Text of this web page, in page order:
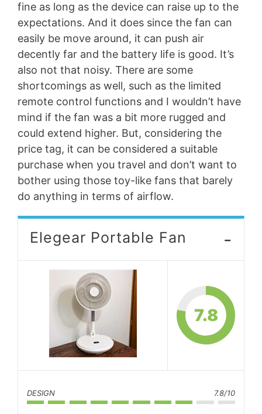
fine as long as the device can raise up to the
expectations. And it does since the fan can
easily be move around, it can push air
decently far and the battery life is good. It’s
also not that noisy. There are some
shortcomings as well, such as the limited
remote control functions and I wouldn’t have
mind if the fan was a bit more rugged and
could extend higher. But, considering the
price tag, it can be considered a suitable
purchase when you travel and don’t want to
bother using those toy-like fans that barely
do anything in terms of airflow.
Elegear Portable Fan -
7.8
DESIGN 7.8/10